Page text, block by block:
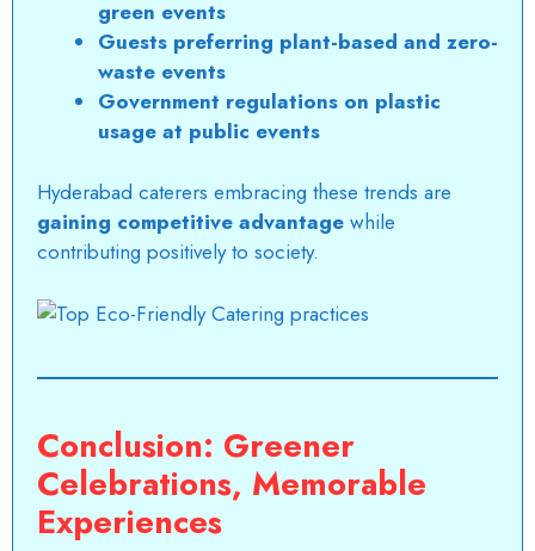
green events
Guests preferring plant-based and zero-
waste events
Government regulations on plastic
usage at public events
Hyderabad caterers embracing these trends are
gaining competitive advantage while
contributing positively to society.
Conclusion: Greener
Celebrations, Memorable
Experiences